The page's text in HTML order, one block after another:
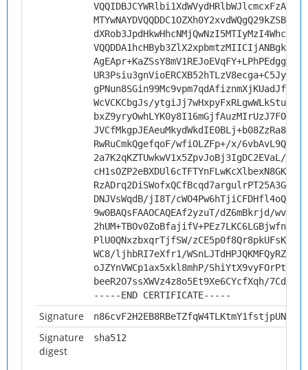
WcVCKCbgJs/
RwRuCmkQgefqoF/wfiOLZFp+/x/
2a7K2qKZTUwkwV1x5ZpvJoBj3IgDC2EVaL/
DNJVsWqdB/jI8T/
9w0BAQsFAAOCAQEAf2yzuT/dZ6mBkrjd/
PlU0QNxzbxqrTjfSW/
WC8/ljhbRI7eXfr1/
oJZYnVWCp1ax5xkl8mhP/
beeR2O7ssXWVz4z8o5Et9Xe6CYcfXqh/
-----END CERTIFICATE-----
Signature
Signature
digest
sha512